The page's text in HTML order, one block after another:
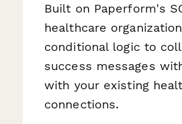
Built on Paperform's
healthcare
conditional logic to
success messages
with your existing
connections.